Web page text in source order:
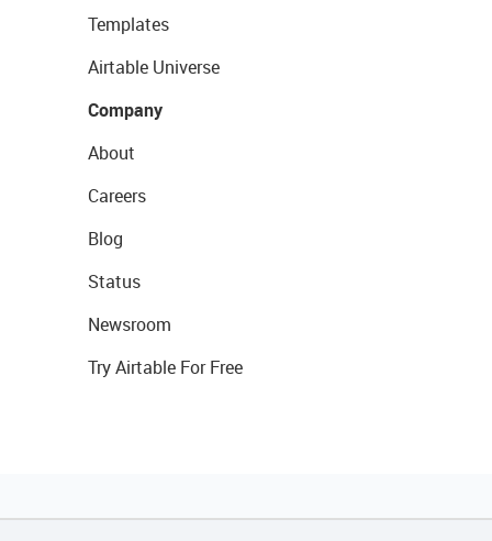
Templates
Airtable Universe
Company
About
Careers
Blog
Status
Newsroom
Try Airtable For Free